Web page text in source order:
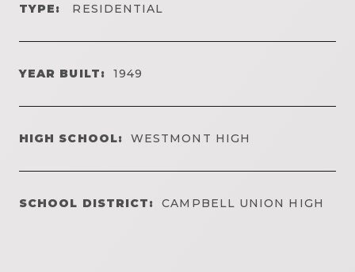
TYPE: RESIDENTIAL
YEAR BUILT: 1949
HIGH SCHOOL: WESTMONT HIGH
SCHOOL DISTRICT: CAMPBELL UNION HIGH